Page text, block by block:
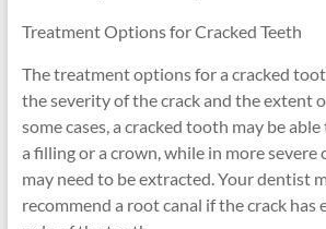
Treatment Options for Cracked Teeth
The treatment options for a cracked
the severity of the crack and the extent
some cases, a cracked tooth may be
a filling or a crown, while in more severe
may need to be extracted. Your dentist
recommend a root canal if the crack